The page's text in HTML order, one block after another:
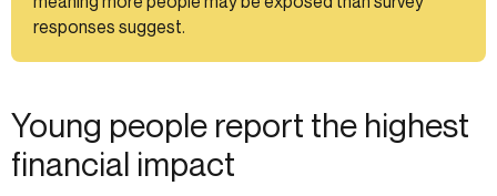
responses suggest.
Young people report the highest
financial impact